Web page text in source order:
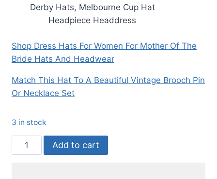
Derby Hats, Melbourne Cup Hat
Headpiece Headdress
Shop Dress Hats For Women For Mother Of The
Bride Hats And Headwear
Match This Hat To A Beautiful Vintage Brooch Pin
Or Necklace Set
3 in stock
Women's
Couture
Add to cart